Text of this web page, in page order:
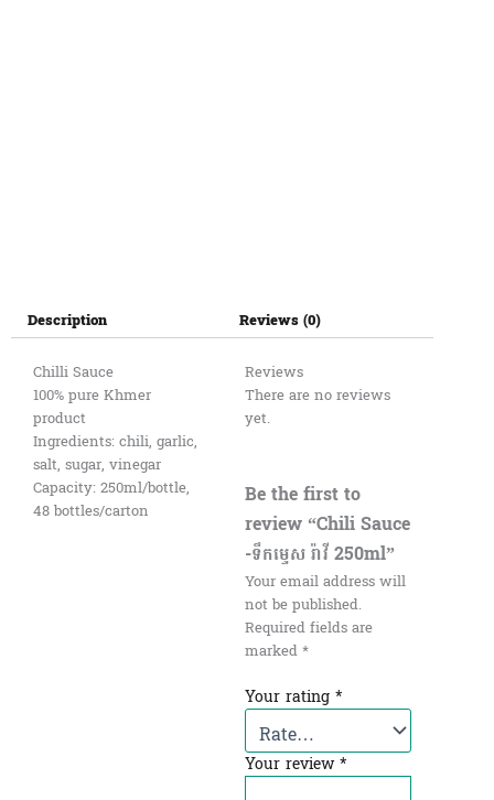
Description
Chilli Sauce
100% pure Khmer
product
Ingredients: chili, garlic,
salt, sugar, vinegar
Capacity: 250ml/bottle,
48 bottles/carton
Reviews (0)
Reviews
There are no reviews
yet.
Be the first to
review “Chili Sauce
-ទឹកម្ទេស រ៉ាវី 250ml”
Your email address will
not be published.
Required fields are
marked*
Your rating *
Your review*